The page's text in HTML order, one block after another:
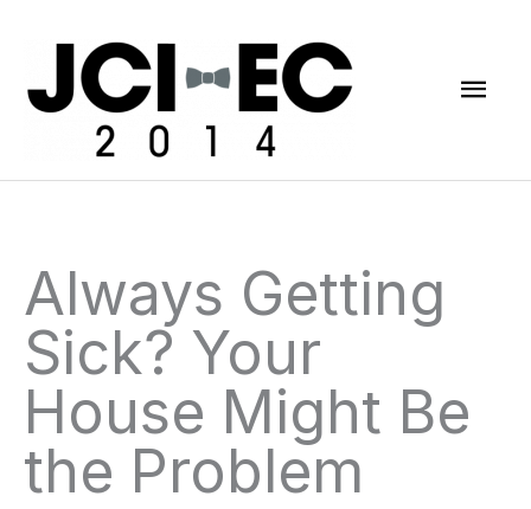
Always Getting
Sick? Your
House Might Be
the Problem